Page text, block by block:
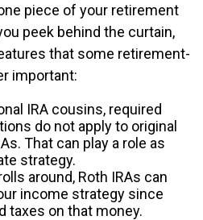
piece of your retirement
peek behind the curtain,
that some retirement-
important:
IRA cousins, required
do not apply to original
That can play a role as
strategy.
around, Roth IRAs can
income strategy since
taxes on that money.